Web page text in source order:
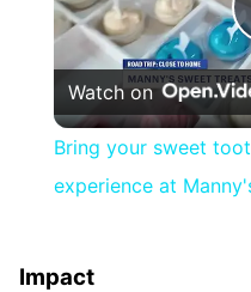
Watch on
Bring your sweet
experience at
Impact